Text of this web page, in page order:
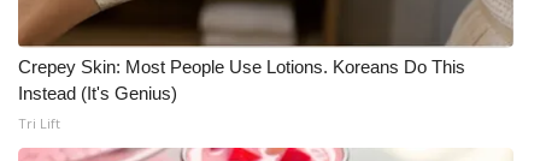
Crepey Skin: Most People Use Lotions. Koreans Do This
Instead (It's Genius)
Tri Lift